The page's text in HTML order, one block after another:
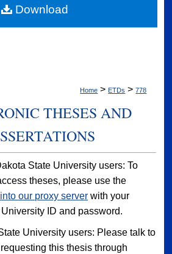
Commons Network™
Home > ETDs > 778
THESES AND
State University users: To
theses, please use the
our proxy server with your
ID and password.
University users: Please talk to
this thesis through
Download